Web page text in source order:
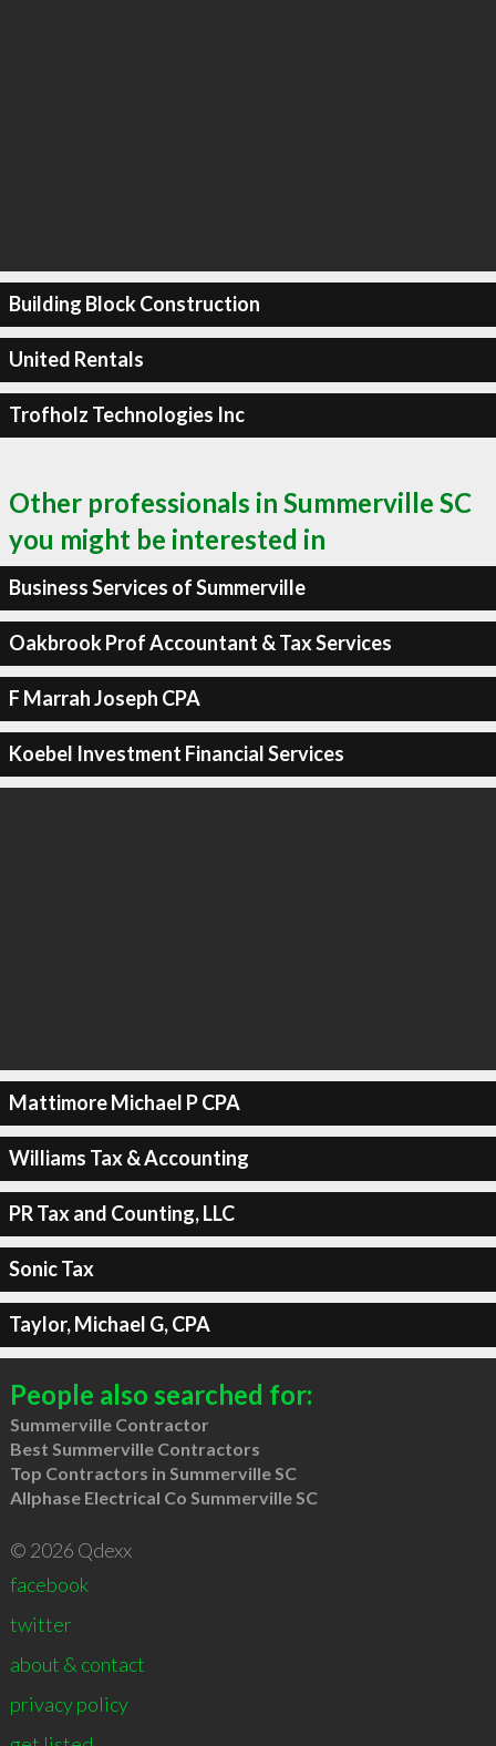
Building Block Construction
United Rentals
Trofholz Technologies Inc
Other professionals in Summerville SC
you might be interested in
Business Services of Summerville
Oakbrook Prof Accountant & Tax Services
F Marrah Joseph CPA
Koebel Investment Financial Services
Mattimore Michael P CPA
Williams Tax & Accounting
PR Tax and Counting, LLC
Sonic Tax
Taylor, Michael G, CPA
People also searched for:
Summerville Contractor
Best Summerville Contractors
Top Contractors in Summerville SC
Allphase Electrical Co Summerville SC
© 2026 Qdexx
facebook
twitter
about & contact
privacy policy